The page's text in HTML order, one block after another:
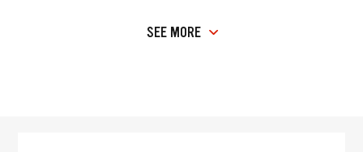
SEE MORE